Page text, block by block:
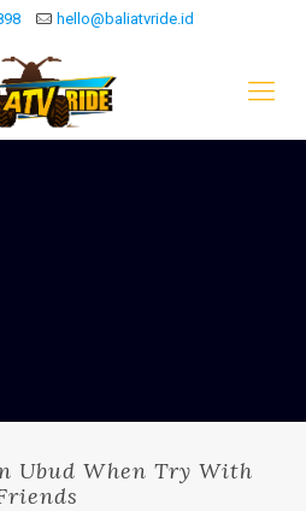
hello@baliatvride.id
Ubud When Try With